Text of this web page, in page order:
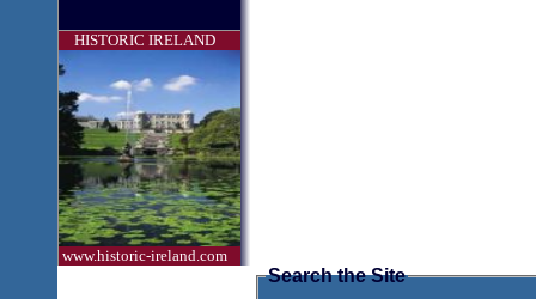
HISTORIC IRELAND
www.historic-ireland.com
Search the Site